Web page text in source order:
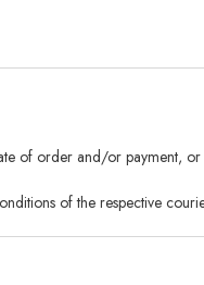
of order and/or payment,
of the respective